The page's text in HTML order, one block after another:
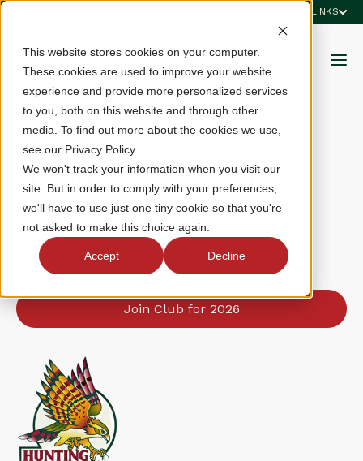
This website stores cookies on your computer.
These cookies are used to improve your website
experience and provide more personalized services
to you, both on this website and through other
media. To find out more about the cookies we use,
see our Privacy Policy.
We won't track your information when you visit our
site. But in order to comply with your preferences,
we'll have to use just one tiny cookie so that you're
not asked to make this choice again.
Accept Decline
QUICK LINKS
Hunting Hawk Golf
Club
15201 Ashland Road, Glen Allen, VA 23059
Join Club for 2026